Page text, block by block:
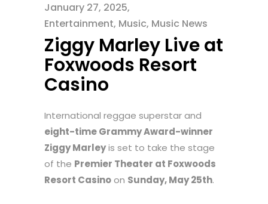
January 27, 2025
Entertainment, Music, Music News
Ziggy Marley Live at
Foxwoods Resort
Casino
International reggae superstar and
eight-time Grammy Award-winner
Ziggy Marleyis set to take the stage
of the Premier Theater at Foxwoods
Resort Casinoon Sunday, May 25th.